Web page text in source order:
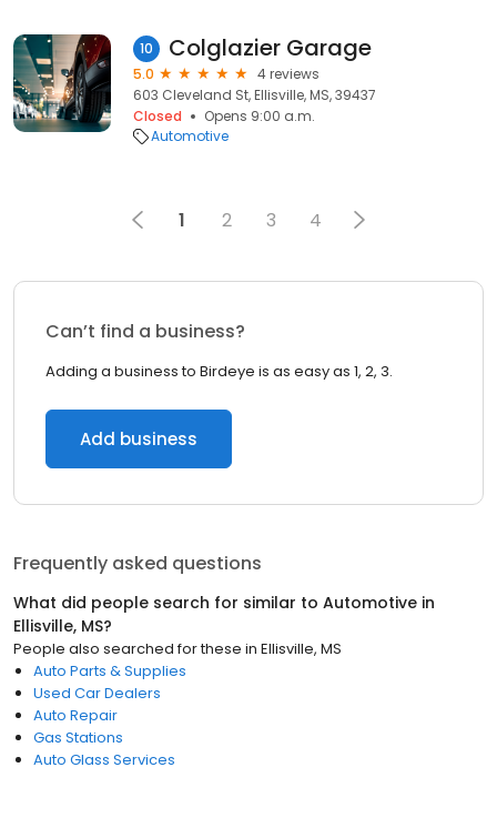
10 Colglazier Garage
5.0
4 reviews
603 Cleveland St, Ellisville, MS, 39437
Closed
Opens 9:00 a.m.
Automotive
1 2 3 4
Can’t find a business?
Adding a business to Birdeye is as easy as 1, 2, 3.
Add business
Frequently asked questions
What did people search for similar to Automotive in
Ellisville, MS?
People also searched for these in Ellisville, MS
Auto Parts & Supplies
Used Car Dealers
Auto Repair
Gas Stations
Auto Glass Services